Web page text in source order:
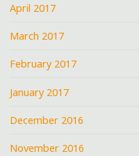
April 2017
March 2017
February 2017
January 2017
December 2016
November 2016